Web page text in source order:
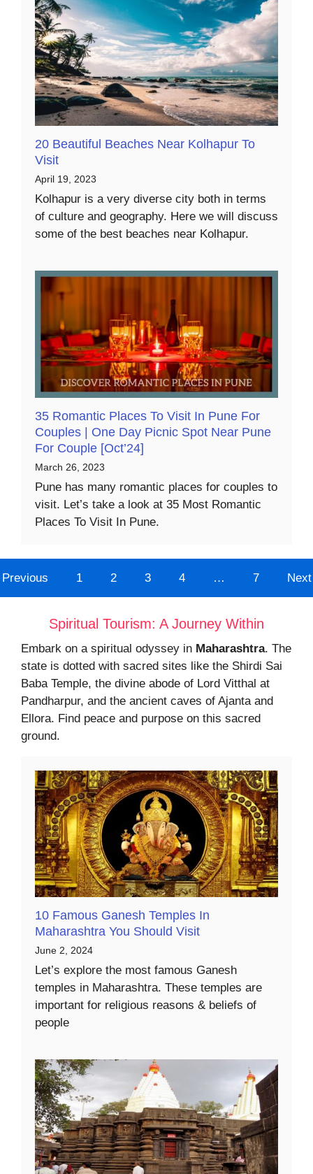
20 Beautiful Beaches Near Kolhapur To
Visit
April 19, 2023
Kolhapur is a very diverse city both in terms
of culture and geography. Here we will discuss
some of the best beaches near Kolhapur.
35 Romantic Places To Visit In Pune For
Couples | One Day Picnic Spot Near Pune
For Couple [Oct’24]
March 26, 2023
Pune has many romantic places for couples to
visit. Let’s take a look at 35 Most Romantic
Places To Visit In Pune.
Previous 1 2 3 4 … 7 Next
Spiritual Tourism: A Journey Within
Embark on a spiritual odyssey in Maharashtra. The
state is dotted with sacred sites like the Shirdi Sai
Baba Temple, the divine abode of Lord Vitthal at
Pandharpur, and the ancient caves of Ajanta and
Ellora. Find peace and purpose on this sacred
ground.
10 Famous Ganesh Temples In
Maharashtra You Should Visit
June 2, 2024
Let’s explore the most famous Ganesh
temples in Maharashtra. These temples are
important for religious reasons & beliefs of
people